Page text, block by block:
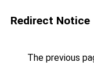
Redirect Notice
The previous